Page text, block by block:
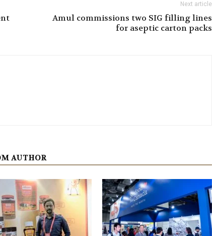
Next article
Amul commissions two SIG filling lines
for aseptic carton packs
AUTHOR